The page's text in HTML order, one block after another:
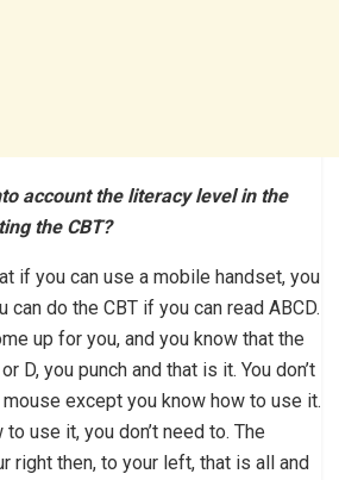
account the literacy level in the
the CBT?
if you can use a mobile handset, you
can do the CBT if you can read ABCD.
up for you, and you know that the
D, you punch and that is it. You don’t
except you know how to use it.
use it, you don’t need to. The
right then, to your left, that is all and